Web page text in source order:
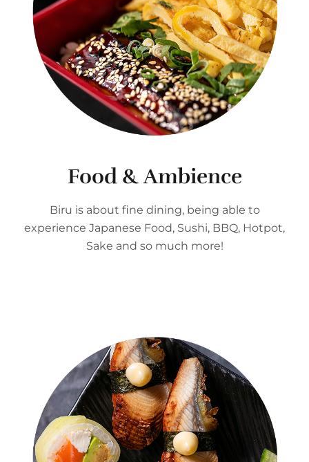
Food & Ambience
Biru is about fine dining, being able to
experience Japanese Food, Sushi, BBQ, Hotpot,
Sake and so much more!